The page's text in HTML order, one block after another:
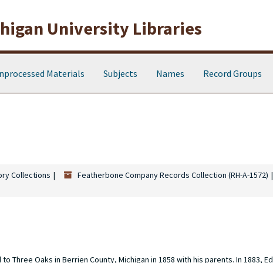
University Libraries
Materials Subjects Names Record Groups
Collections Featherbone Company Records Collection (RH-A-1572)
Three Oaks in Berrien County, Michigan in 1858 with his parents. In 1883,